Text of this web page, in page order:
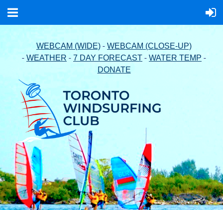
WEBCAM (WIDE) - WEBCAM (CLOSE-UP)
- WEATHER - 7 DAY FORECAST - WATER TEMP -
DONATE